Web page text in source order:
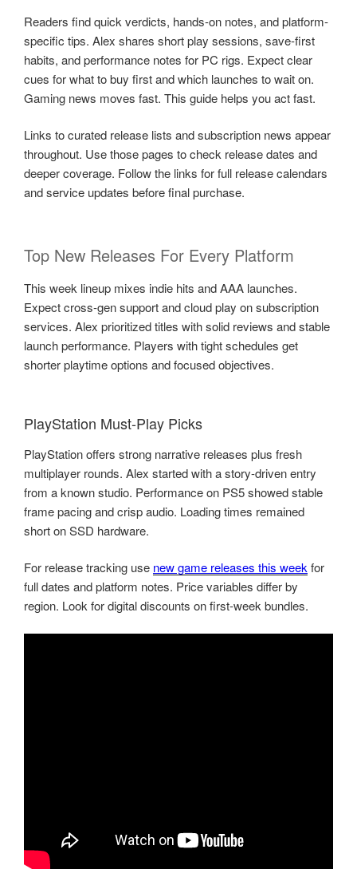
Readers find quick verdicts, hands-on notes, and platform-
specific tips. Alex shares short play sessions, save-first
habits, and performance notes for PC rigs. Expect clear
cues for what to buy first and which launches to wait on.
Gaming news moves fast. This guide helps you act fast.
Links to curated release lists and subscription news appear
throughout. Use those pages to check release dates and
deeper coverage. Follow the links for full release calendars
and service updates before final purchase.
Top New Releases For Every Platform
This week lineup mixes indie hits and AAA launches.
Expect cross-gen support and cloud play on subscription
services. Alex prioritized titles with solid reviews and stable
launch performance. Players with tight schedules get
shorter playtime options and focused objectives.
PlayStation Must-Play Picks
PlayStation offers strong narrative releases plus fresh
multiplayer rounds. Alex started with a story-driven entry
from a known studio. Performance on PS5 showed stable
frame pacing and crisp audio. Loading times remained
short on SSD hardware.
For release tracking use new game releases this weekfor
full dates and platform notes. Price variables differ by
region. Look for digital discounts on first-week bundles.